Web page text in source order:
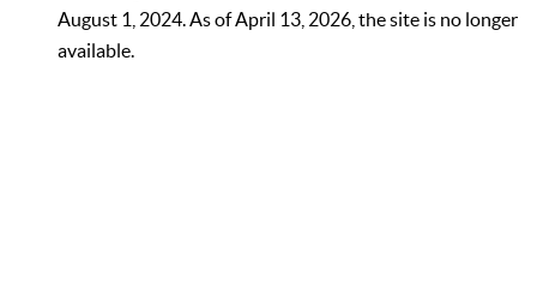
August 1, 2024. As of April 13, 2026, the site is no longer
available.